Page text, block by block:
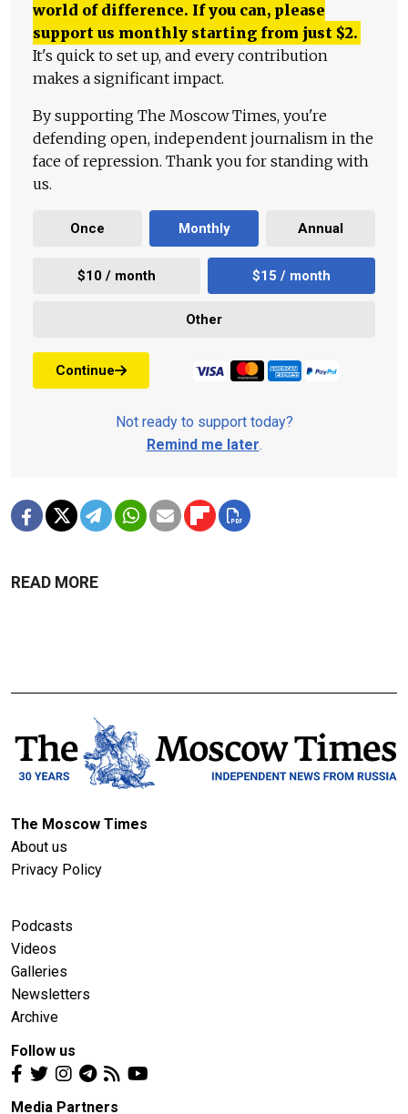
world of difference. If you can, please
support us monthly starting from just $2.
It's quick to set up, and every contribution
makes a significant impact.
By supporting The Moscow Times, you're
defending open, independent journalism in the
face of repression. Thank you for standing with
us.
Once Monthly Annual
$10 / month $15 / month
Other
Continue
Not ready to support today?
Remind me later.
READ MORE
The Moscow Times
About us
Privacy Policy
Podcasts
Videos
Galleries
Newsletters
Archive
Follow us
Media Partners